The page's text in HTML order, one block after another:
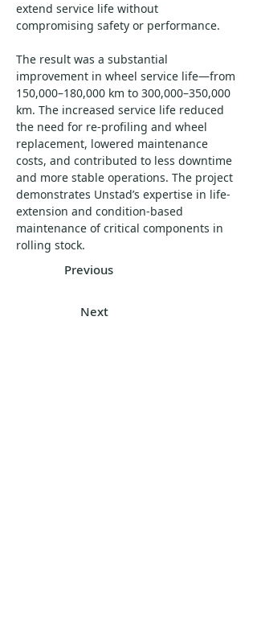
extend service life without
compromising safety or performance.
The result was a substantial
improvement in wheel service life—from
150,000–180,000 km to 300,000–350,000
km. The increased service life reduced
the need for re-profiling and wheel
replacement, lowered maintenance
costs, and contributed to less downtime
and more stable operations. The project
demonstrates Unstad’s expertise in life-
extension and condition-based
maintenance of critical components in
rolling stock.
Previous
Next